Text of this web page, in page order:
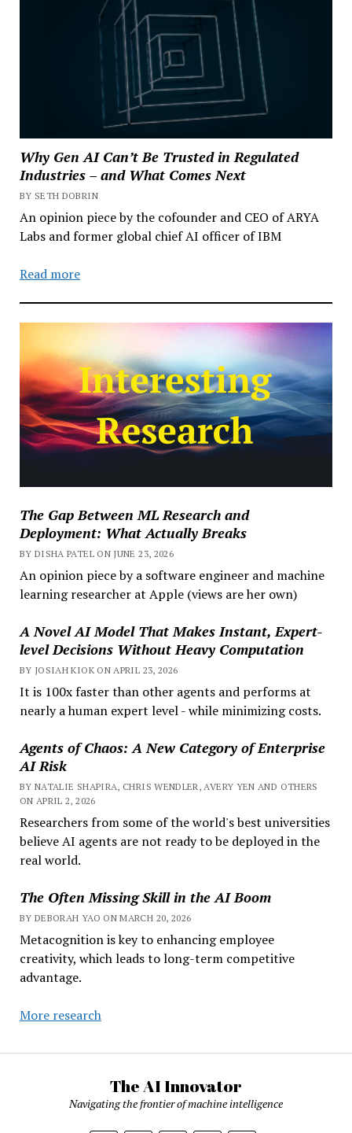
Why Gen AI Can’t Be Trusted in Regulated
Industries – and What Comes Next
BY SETH DOBRIN
An opinion piece by the cofounder and CEO of ARYA
Labs and former global chief AI officer of IBM
Read more
The Gap Between ML Research and
Deployment: What Actually Breaks
BY DISHA PATEL ON JUNE 23, 2026
An opinion piece by a software engineer and machine
learning researcher at Apple (views are her own)
A Novel AI Model That Makes Instant, Expert-
level Decisions Without Heavy Computation
BY JOSIAH KIOK ON APRIL 23, 2026
It is 100x faster than other agents and performs at
nearly a human expert level - while minimizing costs.
Agents of Chaos: A New Category of Enterprise
AI Risk
BY NATALIE SHAPIRA, CHRIS WENDLER, AVERY YEN AND OTHERS
ON APRIL 2, 2026
Researchers from some of the world's best universities
believe AI agents are not ready to be deployed in the
real world.
The Often Missing Skill in the AI Boom
BY DEBORAH YAO ON MARCH 20, 2026
Metacognition is key to enhancing employee
creativity, which leads to long-term competitive
advantage.
More research
The AI Innovator
Navigating the frontier of machine intelligence